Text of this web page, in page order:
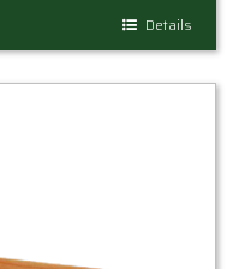
Details